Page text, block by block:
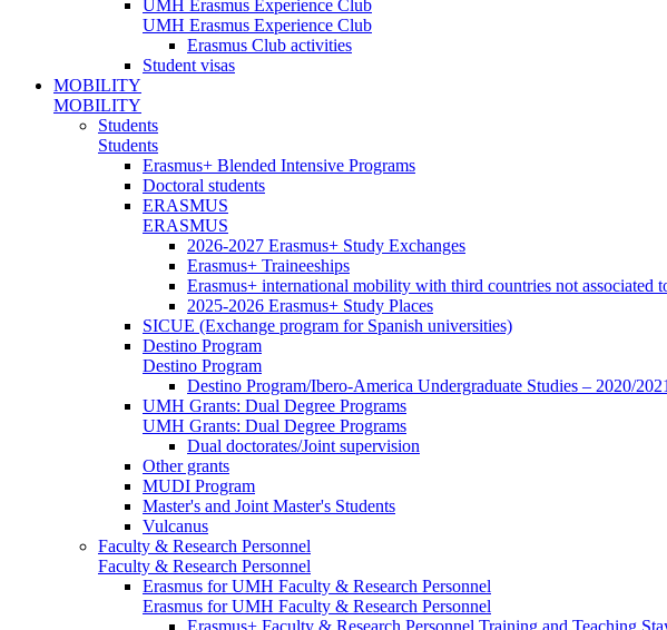
UMH Erasmus Experience Club
UMH Erasmus Experience Club
Erasmus Club activities
Student visas
MOBILITY
MOBILITY
Students
Students
Erasmus+ Blended Intensive Programs
Doctoral students
ERASMUS
ERASMUS
2026-2027 Erasmus+ Study Exchanges
Erasmus+ Traineeships
Erasmus+ international mobility with third countries not associated
2025-2026 Erasmus+ Study Places
SICUE (Exchange program for Spanish universities)
Destino Program
Destino Program
Destino Program/Ibero-America Undergraduate Studies – 2020/
UMH Grants: Dual Degree Programs
UMH Grants: Dual Degree Programs
Dual doctorates/Joint supervision
Other grants
MUDI Program
Master's and Joint Master's Students
Vulcanus
Faculty & Research Personnel
Faculty & Research Personnel
Erasmus for UMH Faculty & Research Personnel
Erasmus for UMH Faculty & Research Personnel
Erasmus+ Faculty & Research Personnel Training and Teaching